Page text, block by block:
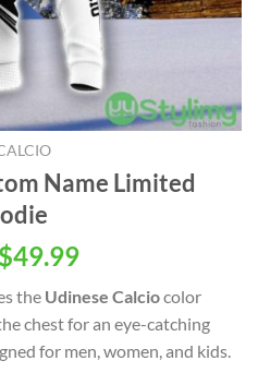
Name Limited
49.99Current
is:
USD
$49.99.
the Udinese Calciocolor
chest for an eye-catching
for men, women, and kids.